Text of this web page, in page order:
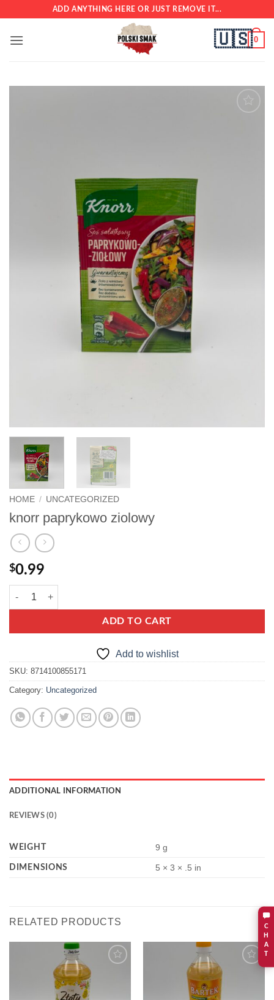
C
H
A
T
content
ADD ANYTHING HERE OR JUST REMOVE IT...
🇺🇸 0
HOME / UNCATEGORIZED
knorr paprykowo ziolowy
$0.99
knorr paprykowo ziolowy quantity
ADD TO CART
Add to wishlist
SKU: 8714100855171
Category: Uncategorized
ADDITIONAL INFORMATION
REVIEWS (0)
WEIGHT 9 g
DIMENSIONS 5 × 3 × .5 in
RELATED PRODUCTS